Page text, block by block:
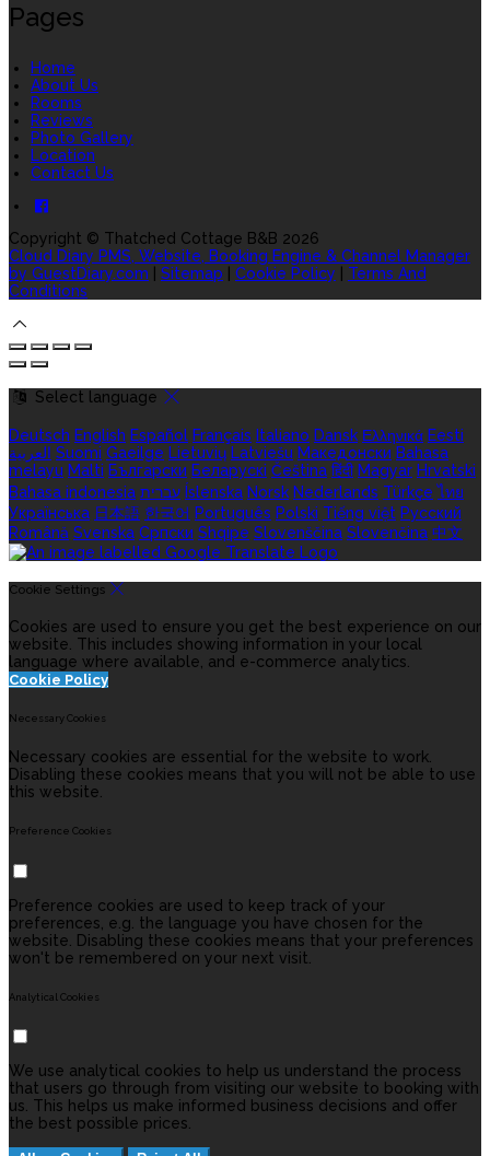
Pages
Home
About Us
Rooms
Reviews
Photo Gallery
Location
Contact Us
Copyright © Thatched Cottage B&B 2026
Cloud Diary PMS, Website, Booking Engine & Channel Manager
by GuestDiary.com
Sitemap Cookie Policy
Terms And
Conditions
Select language
Deutsch English Español Français Italiano Dansk Ελληνικά Eesti
العربية Suomi Gaeilge Lietuvių Latviešu Македонски Bahasa
melayu Malti Български Беларускі Čeština हिंदी Magyar Hrvatski
Bahasa indonesia עברית Íslenska Norsk Nederlands Türkçe ไทย
Українська 日本語 한국어 Português Polski Tiếng việt Русский
Română Svenska Српски Shqipe Slovenščina Slovenčina 中文
Cookie Settings
Cookies are used to ensure you get the best experience on our
website. This includes showing information in your local
language where available, and e-commerce analytics.
Cookie Policy
Necessary Cookies
Necessary cookies are essential for the website to work.
Disabling these cookies means that you will not be able to use
this website.
Preference Cookies
Preference cookies are used to keep track of your
preferences, e.g. the language you have chosen for the
website. Disabling these cookies means that your preferences
won't be remembered on your next visit.
Analytical Cookies
We use analytical cookies to help us understand the process
that users go through from visiting our website to booking with
us. This helps us make informed business decisions and offer
the best possible prices.